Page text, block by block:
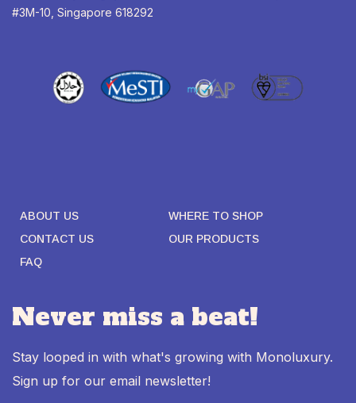
#3M-10, Singapore 618292
ABOUT US
WHERE TO SHOP
CONTACT US
OUR PRODUCTS
FAQ
Never miss a beat!
Stay looped in with what's growing with Monoluxury.
Sign up for our email newsletter!